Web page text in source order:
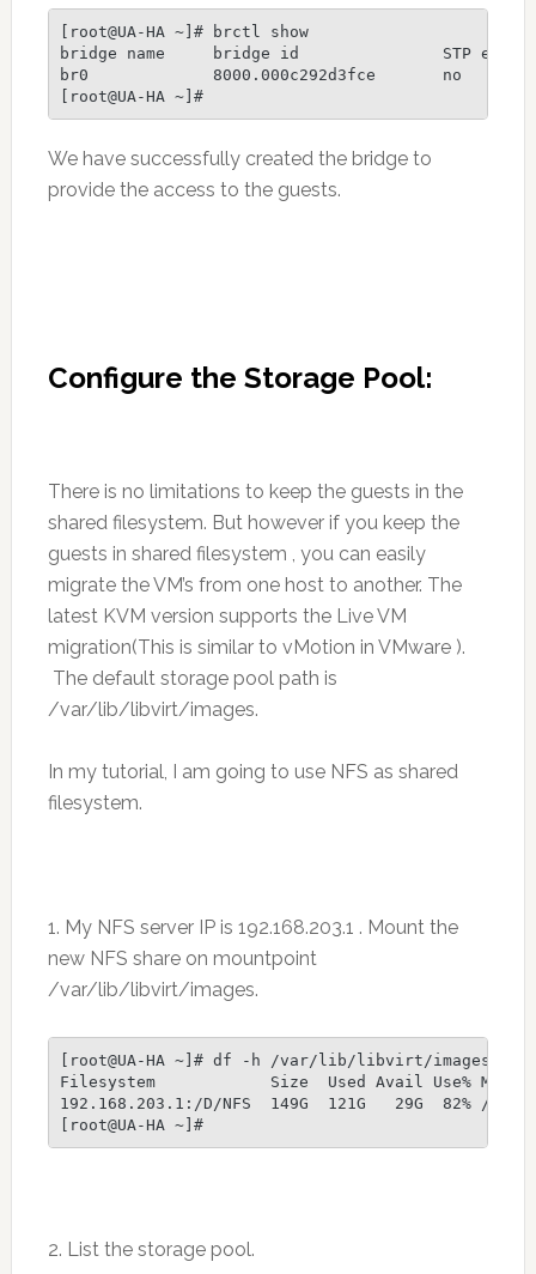
[root@UA-HA ~]# brctl show
bridge name     bridge id               STP
br0             8000.000c292d3fce       no
We have successfully created the bridge to
provide the access to the guests.
Configure the Storage Pool:
There is no limitations to keep the guests in the
shared filesystem. But however if you keep the
guests in shared filesystem , you can easily
migrate the VM’s from one host to another. The
latest KVM version supports the Live VM
migration(This is similar to vMotion in VMware ).
The default storage pool path is
/var/lib/libvirt/images.
In my tutorial, I am going to use NFS as shared
filesystem.
1. My NFS server IP is 192.168.203.1 . Mount the
new NFS share on mountpoint
/var/lib/libvirt/images.
[root@UA-HA ~]# df -h /var/lib/libvirt/images
Filesystem            Size  Used Avail Use%
192.168.203.1:/D/NFS  149G  121G   29G  82% /
2. List the storage pool.